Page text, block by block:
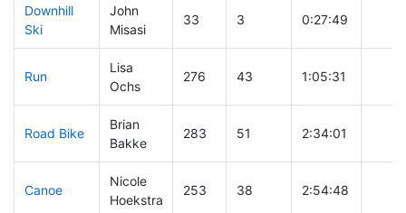
Downhill
Ski
John
Misasi
33 3 0:27:49
Run
Lisa
Ochs
276 43 1:05:31
Road Bike
Brian
Bakke
283 51 2:34:01
Canoe
Nicole
Hoekstra
253 38 2:54:48